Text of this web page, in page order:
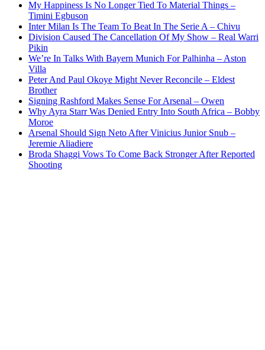
My Happiness Is No Longer Tied To Material Things –
Timini Egbuson
Inter Milan Is The Team To Beat In The Serie A – Chivu
Division Caused The Cancellation Of My Show – Real Warri
Pikin
We’re In Talks With Bayern Munich For Palhinha – Aston
Villa
Peter And Paul Okoye Might Never Reconcile – Eldest
Brother
Signing Rashford Makes Sense For Arsenal – Owen
Why Ayra Starr Was Denied Entry Into South Africa – Bobby
Moroe
Arsenal Should Sign Neto After Vinicius Junior Snub –
Jeremie Aliadiere
Broda Shaggi Vows To Come Back Stronger After Reported
Shooting